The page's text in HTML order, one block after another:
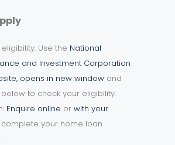
Use the National
and Investment Corporation
opens in new window and
to check your eligibility.
Enquire online or with your
your home loan